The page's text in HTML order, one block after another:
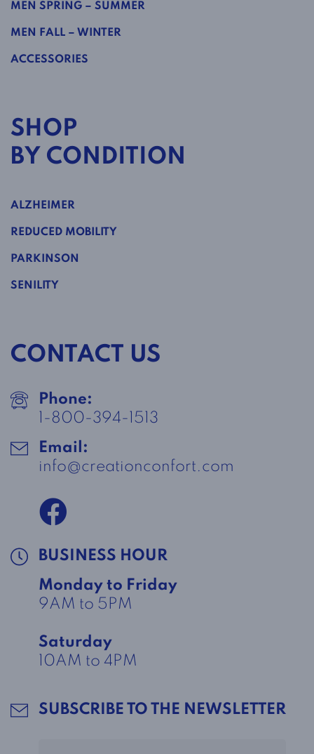
MEN SPRING – SUMMER
MEN FALL – WINTER
ACCESSORIES
SHOP
BY CONDITION
ALZHEIMER
REDUCED MOBILITY
PARKINSON
SENILITY
CONTACT US
Phone:
1-800-394-1513
Email:
info@creationconfort.com
BUSINESS HOUR
Monday to Friday
9AM to 5PM
Saturday
10AM to 4PM
SUBSCRIBE TO THE NEWSLETTER